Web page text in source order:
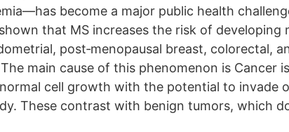
become a major public health
that MS increases the risk of developing
post‐menopausal breast, colorectal,
main cause of this phenomenon is Cancer
cell growth with the potential to invade
These contrast with benign tumors, which